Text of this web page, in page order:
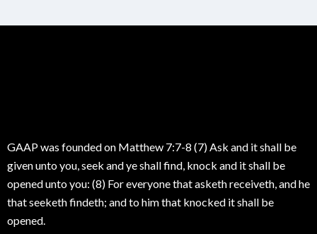
GAAP was founded on Matthew 7:7-8 (7) Ask and it shall be
given unto you, seek and ye shall find, knock and it shall be
opened unto you: (8) For everyone that asketh receiveth, and he
that seeketh findeth; and to him that knocked it shall be
opened.